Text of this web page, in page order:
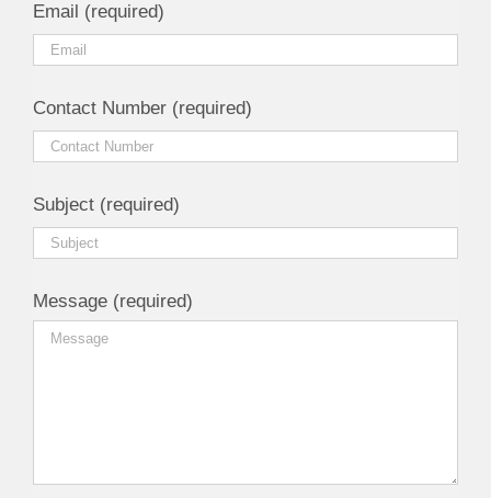
Email (required)
Contact Number (required)
Subject (required)
Message (required)